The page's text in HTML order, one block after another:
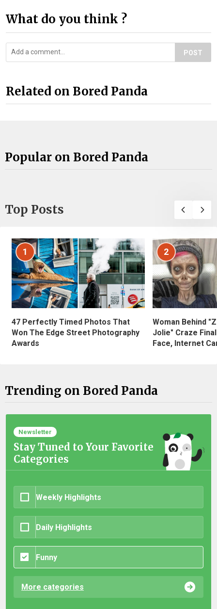
What do you think ?
POST
Related on Bored Panda
Popular on Bored Panda
Top Posts
1
47 Perfectly Timed Photos That
Won The Edge Street Photography
Awards
2
Woman Behind
Jolie" Craze
Face, Internet
Trending on Bored Panda
Newsletter
Stay Tuned to Your Favorite
Categories
Weekly Highlights
Daily Highlights
Funny
More categories